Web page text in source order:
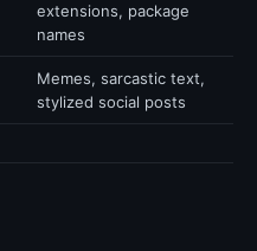
extensions, package
names
Memes, sarcastic text,
stylized social posts